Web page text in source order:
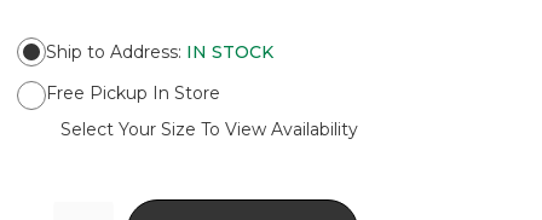
Ship to Address: IN STOCK
Free Pickup In Store
Select Your Size To View Availability